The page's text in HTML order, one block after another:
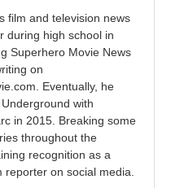
film and television news
during high school in
Superhero Movie News
on
Eventually, he
with
in 2015. Breaking some
throughout the
recognition as a
reporter on social media.